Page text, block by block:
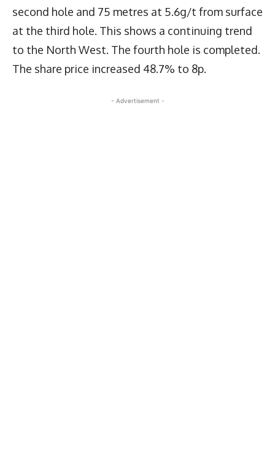
second hole and 75 metres at 5.6g/t from surface
at the third hole. This shows a continuing trend
to the North West. The fourth hole is completed.
The share price increased 48.7% to 8p.
- Advertisement -